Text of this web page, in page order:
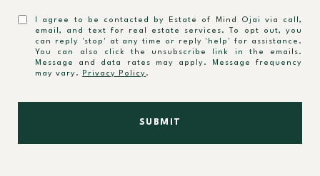
I agree to be contacted by Estate of Mind Ojai via call,
email, and text for real estate services. To opt out, you
can reply 'stop' at any time or reply 'help' for assistance.
You can also click the unsubscribe link in the emails.
Message and data rates may apply. Message frequency
may vary. Privacy Policy.
SUBMIT